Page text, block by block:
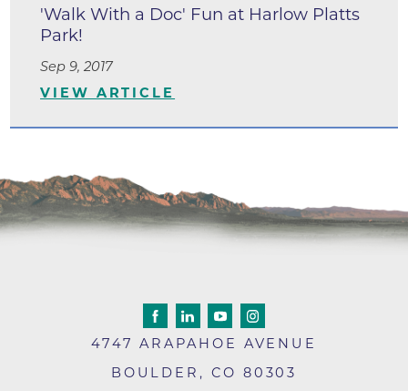
'Walk With a Doc' Fun at Harlow Platts
Park!
Sep 9, 2017
VIEW ARTICLE
4747 ARAPAHOE AVENUE
BOULDER , CO 80303